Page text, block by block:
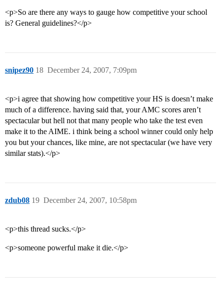
<p>So are there any ways to gauge how competitive your school
is? General guidelines?</p>
snipez90 December 24, 2007, 7:09pm
18
<p>i agree that showing how competitive your HS is doesn’t make
much of a difference. having said that, your AMC scores aren’t
spectacular but hell not that many people who take the test even
make it to the AIME. i think being a school winner could only help
you but your chances, like mine, are not spectacular (we have very
similar stats).</p>
zdub08 December 24, 2007, 10:58pm
19
<p>this thread sucks.</p>
<p>someone powerful make it die.</p>